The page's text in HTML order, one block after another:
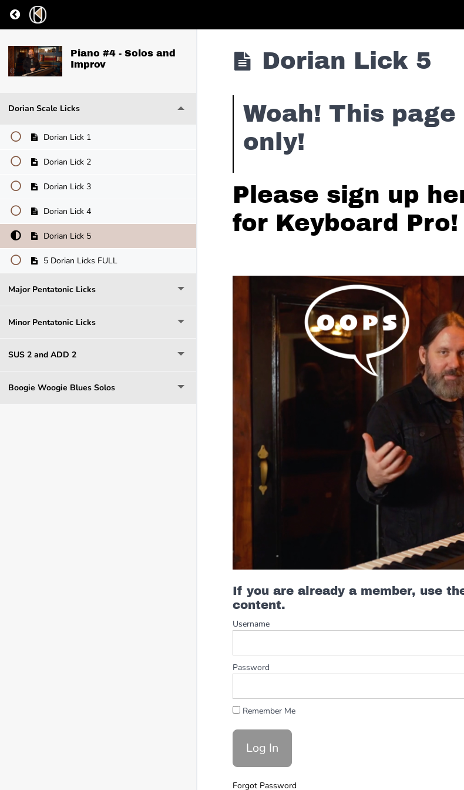
Return to course: Piano #4 – Solos and Improv
Piano #4 - Solos and
Improv
Dorian Scale Licks
Dorian Lick 1
Dorian Lick 2
Dorian Lick 3
Dorian Lick 4
Dorian Lick 5
5 Dorian Licks FULL
Major Pentatonic Licks
Minor Pentatonic Licks
SUS 2 and ADD 2
Boogie Woogie Blues Solos
Dorian Lick 5
Woah! This
only!
Please sign up
for Keyboard Pro!
If you are already a member, use
content.
Username
Password
Remember Me
Forgot Password